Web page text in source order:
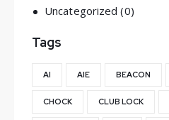
Uncategorized (0)
Tags
AI AIE BEACON
CHOCK CLUB LOCK